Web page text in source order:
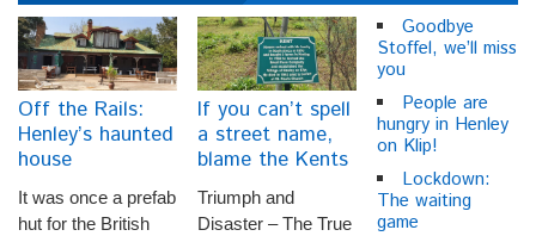
Off the Rails:
Henley’s haunted
house
It was once a prefab
hut for the British
If you can’t spell
a street name,
blame the Kents
Triumph and
Disaster – The True
Goodbye
Stoffel, we’ll miss
you
People are
hungry in Henley
on Klip!
Lockdown:
The waiting
game